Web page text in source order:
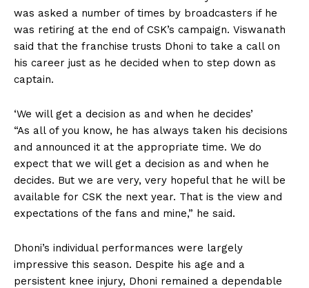
was asked a number of times by broadcasters if he
was retiring at the end of CSK’s campaign. Viswanath
said that the franchise trusts Dhoni to take a call on
his career just as he decided when to step down as
captain.
‘We will get a decision as and when he decides’
“As all of you know, he has always taken his decisions
and announced it at the appropriate time. We do
expect that we will get a decision as and when he
decides. But we are very, very hopeful that he will be
available for CSK the next year. That is the view and
expectations of the fans and mine,” he said.
Dhoni’s individual performances were largely
impressive this season. Despite his age and a
persistent knee injury, Dhoni remained a dependable